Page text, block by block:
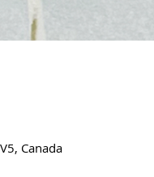
Canada